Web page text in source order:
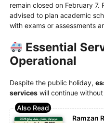
remain closed on February
advised to plan academic
with exams or assessments
Essential
Operational
Despite the public holiday,
services will continue
Ramzan